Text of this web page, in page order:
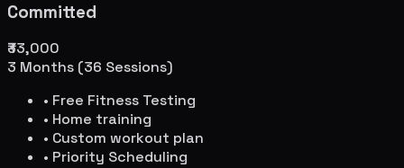
Committed
₹33,000
3 Months (36 Sessions)
• Free Fitness Testing
• Home training
• Custom workout plan
• Priority Scheduling